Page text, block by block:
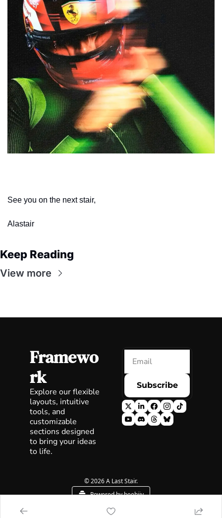
See you on the next stair,
Alastair
Keep Reading
View more
Framewo
rk
Explore our flexible
layouts, intuitive
tools, and
customizable
sections designed
to bring your ideas
to life.
Subscribe
© 2026 A Last Stair.
Powered by beehiiv